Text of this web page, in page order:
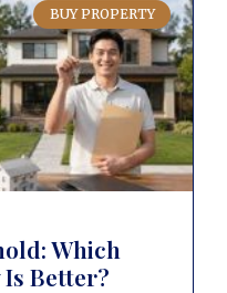
BUY PROPERTY
Which
Better?